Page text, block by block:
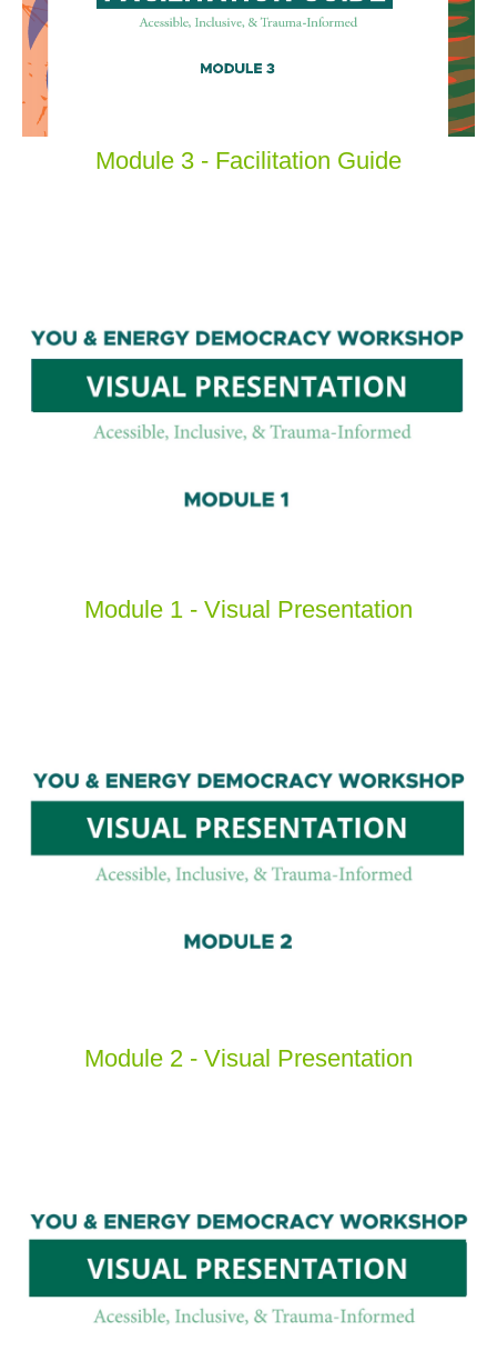
Module 3 - Facilitation Guide
Module 1 - Visual Presentation
Module 2 - Visual Presentation